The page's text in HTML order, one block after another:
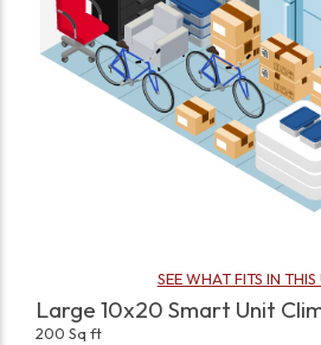
SEE WHAT FITS IN
Large 10x20 Smart Unit
200 Sq ft